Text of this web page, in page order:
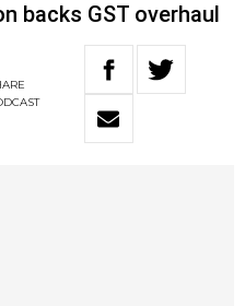
backs GST overhaul